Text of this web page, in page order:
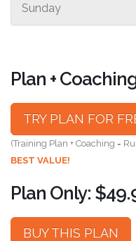
Sunday
Plan +
TRY PLAN FOR
(Training Plan + Coaching =
BEST VALUE!
Plan Only:
BUY THIS PLAN